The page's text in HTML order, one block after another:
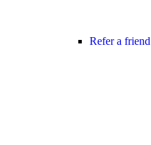
Refer a friend